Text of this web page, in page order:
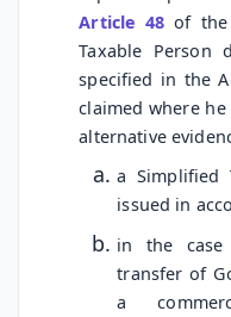
Article 48 of the
Taxable Person
specified in the
claimed where
alternative
a Simplified
issued in
in the
transfer of
a